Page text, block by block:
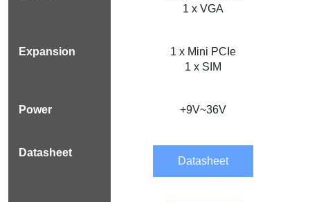
1 x VGA
1 x Mini PCIe
1 x SIM
+9V~36V
Datasheet